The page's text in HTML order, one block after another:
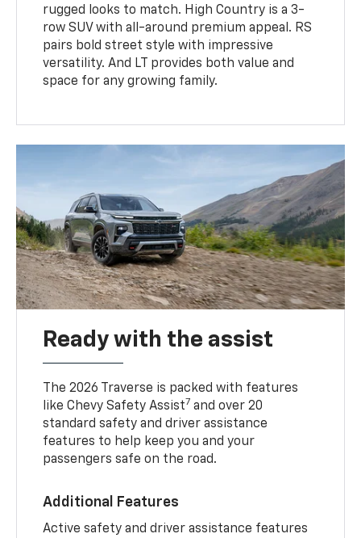
rugged looks to match. High Country is a 3-
row SUV with all-around premium appeal. RS
pairs bold street style with impressive
versatility. And LT provides both value and
space for any growing family.
Ready with the assist
The 2026 Traverse is packed with features
like Chevy Safety Assist7 and over 20
standard safety and driver assistance
features to help keep you and your
passengers safe on the road.
Additional Features
Active safety and driver assistance features